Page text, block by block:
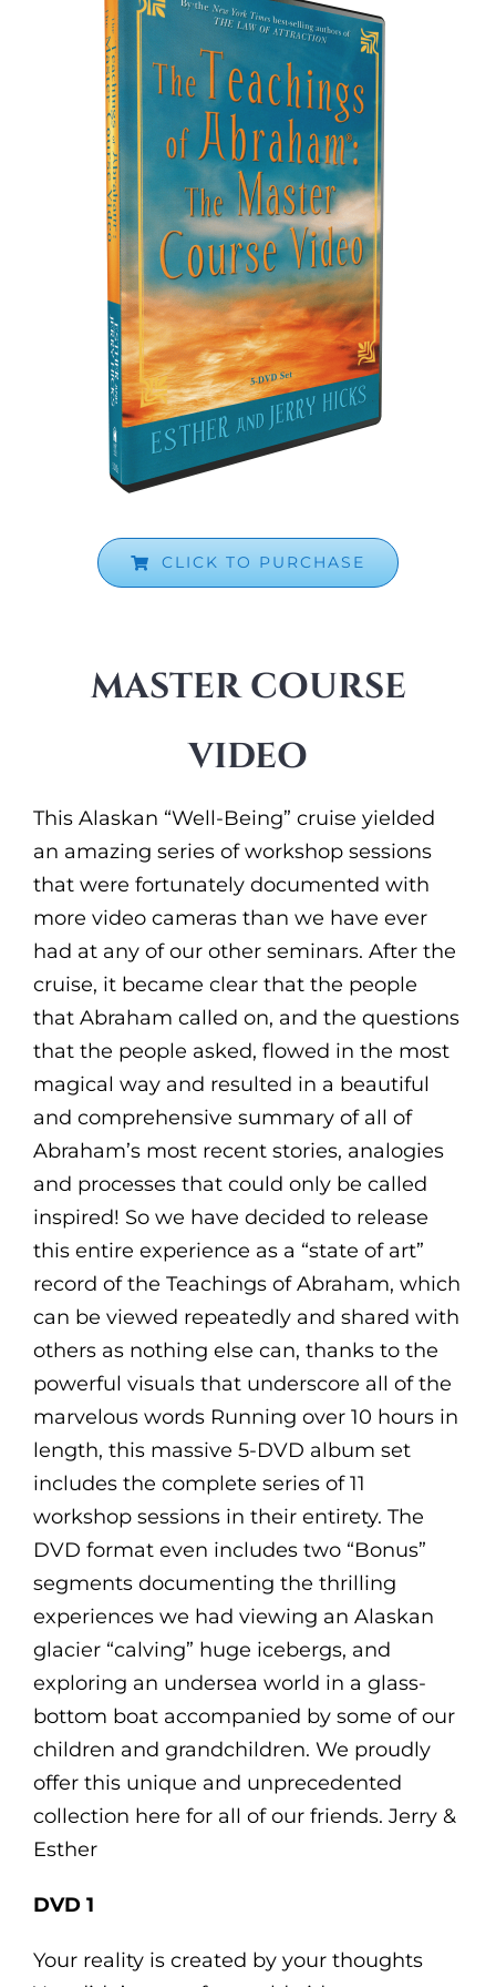
CLICK TO PURCHASE
MASTER COURSE
VIDEO
This Alaskan “Well-Being” cruise yielded
an amazing series of workshop sessions
that were fortunately documented with
more video cameras than we have ever
had at any of our other seminars. After the
cruise, it became clear that the people
that Abraham called on, and the questions
that the people asked, flowed in the most
magical way and resulted in a beautiful
and comprehensive summary of all of
Abraham’s most recent stories, analogies
and processes that could only be called
inspired! So we have decided to release
this entire experience as a “state of art”
record of the Teachings of Abraham, which
can be viewed repeatedly and shared with
others as nothing else can, thanks to the
powerful visuals that underscore all of the
marvelous words Running over 10 hours in
length, this massive 5-DVD album set
includes the complete series of 11
workshop sessions in their entirety. The
DVD format even includes two “Bonus”
segments documenting the thrilling
experiences we had viewing an Alaskan
glacier “calving” huge icebergs, and
exploring an undersea world in a glass-
bottom boat accompanied by some of our
children and grandchildren. We proudly
offer this unique and unprecedented
collection here for all of our friends. Jerry &
Esther
DVD 1
Your reality is created by your thoughts